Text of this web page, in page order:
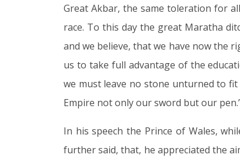
Great Akbar, the same toleration for
race. To this day the great Maratha
and we believe, that we have now the
us to take full advantage of the
we must leave no stone unturned to
Empire not only our sword but our
In his speech the Prince of Wales,
further said, that, he appreciated the